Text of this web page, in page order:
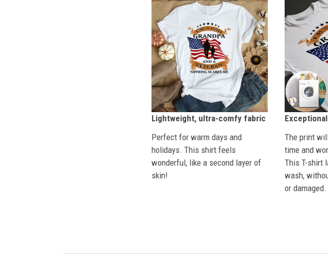
Lightweight, ultra-comfy fabric
Perfect for warm days and
holidays. This shirt feels
wonderful, like a second layer of
skin!
The print
time and
This T-shirt
wash,
or damaged.